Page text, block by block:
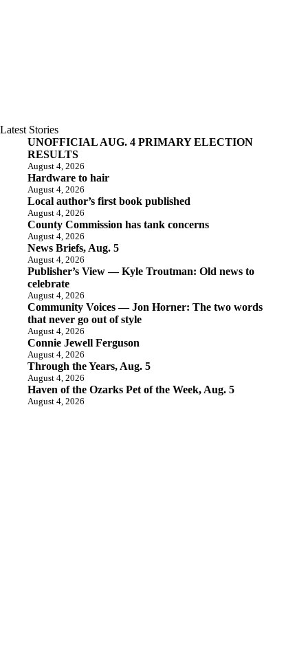
Latest Stories
UNOFFICIAL AUG. 4 PRIMARY ELECTION
RESULTS
August 4, 2026
Hardware to hair
August 4, 2026
Local author’s first book published
August 4, 2026
County Commission has tank concerns
August 4, 2026
News Briefs, Aug. 5
August 4, 2026
Publisher’s View — Kyle Troutman: Old news to
celebrate
August 4, 2026
Community Voices — Jon Horner: The two words
that never go out of style
August 4, 2026
Connie Jewell Ferguson
August 4, 2026
Through the Years, Aug. 5
August 4, 2026
Haven of the Ozarks Pet of the Week, Aug. 5
August 4, 2026